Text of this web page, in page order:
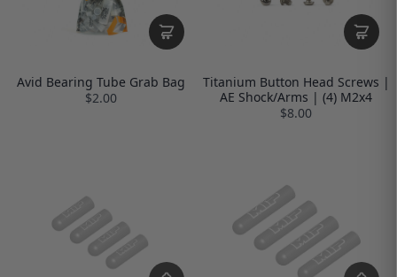
Avid Bearing Tube Grab Bag
$2.00
Titanium Button Head Screws |
AE Shock/Arms | (4) M2x4
$8.00